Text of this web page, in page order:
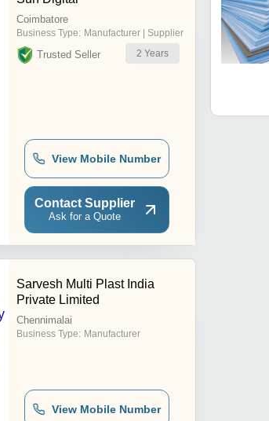
Coimbatore
Business Type: Manufacturer | Supplier
Trusted Seller 2 Years
View Mobile Number
Contact Supplier
Ask for a Quote
Sarvesh Multi Plast India
Private Limited
Chennimalai
Business Type: Manufacturer
View Mobile Number